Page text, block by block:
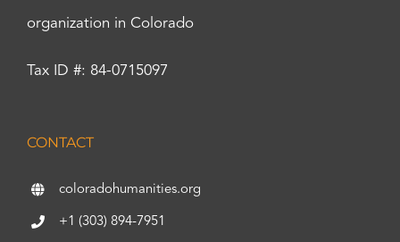
organization in Colorado
Tax ID #: 84-0715097
CONTACT
coloradohumanities.org
+1 (303) 894-7951